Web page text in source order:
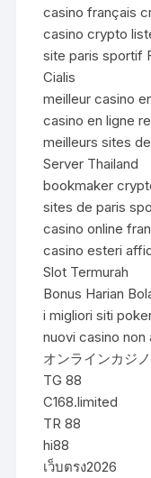
casino français
casino crypto
site paris sportif
Cialis
meilleur casino
casino en ligne
meilleurs sites
Server Thailand
bookmaker
sites de paris
casino online
casino esteri
Slot Termurah
Bonus Harian
i migliori siti
nuovi casino non
オンラインカジ
TG 88
C168.limited
TR 88
hi88
เว็บตรง2026